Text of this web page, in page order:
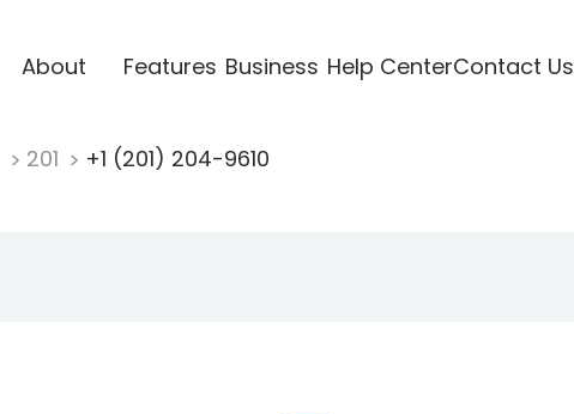
About Features Business Help CenterContact Us
201 +1 (201) 204-9610